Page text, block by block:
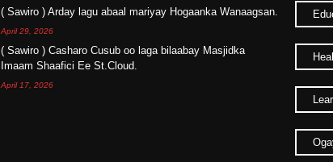
( Sawiro ) Arday lagu abaal mariyay Hogaanka Wanaagsan.
April 29, 2026
( Sawiro ) Casharo Cusub oo laga bilaabay Masjidka
Imaam Shaafici Ee St.Cloud.
April 17, 2026